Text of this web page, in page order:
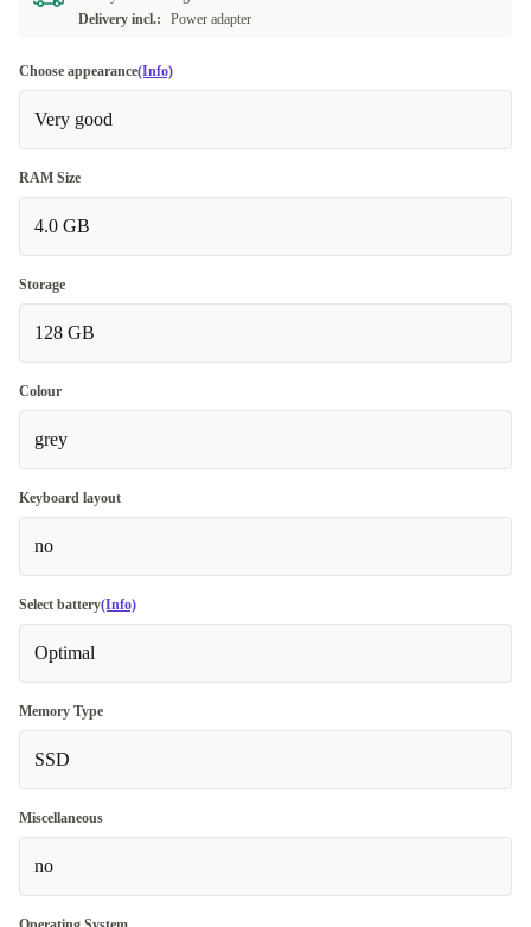
Delivery incl.:
Power adapter
Choose appearance(Info)
Very good
RAM Size
4.0 GB
Storage
128 GB
Colour
grey
Keyboard layout
no
Select battery(Info)
Optimal
Memory Type
SSD
Miscellaneous
no